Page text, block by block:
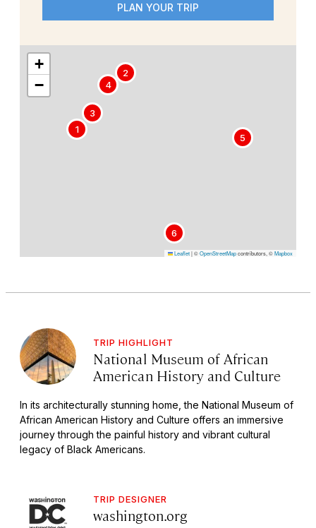
PLAN YOUR TRIP
1
2
3
4
5
6
+
−
Leaflet|©OpenStreetMapcontributors, ©Mapbox
TRIP HIGHLIGHT
National Museum of African
American History and Culture
In its architecturally stunning home, the National Museum of
African American History and Culture offers an immersive
journey through the painful history and vibrant cultural
legacy of Black Americans.
TRIP DESIGNER
washington.org